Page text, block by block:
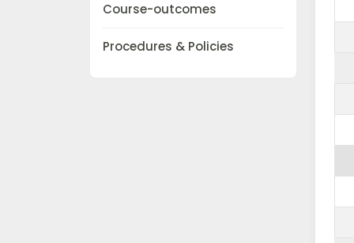
Course-outcomes
Procedures & Policies